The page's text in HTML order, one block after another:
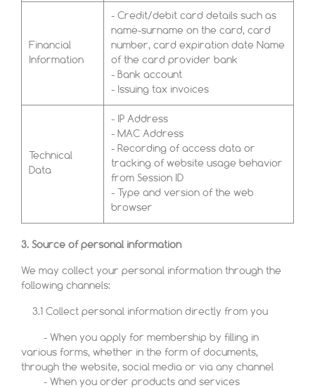
Financial
Information
- Credit/debit card details such as
name-surname on the card, card
number, card expiration date Name
of the card provider bank
- Bank account
- Issuing tax invoices
Technical
Data
- IP Address
- MAC Address
- Recording of access data or
tracking of website usage behavior
from Session ID
- Type and version of the web
browser
3. Source of personal information
We may collect your personal information through the
following channels:
3.1 Collect personal information directly from you
- When you apply for membership by filling in
various forms, whether in the form of documents,
through the website, social media or via any channel
- When you order products and services